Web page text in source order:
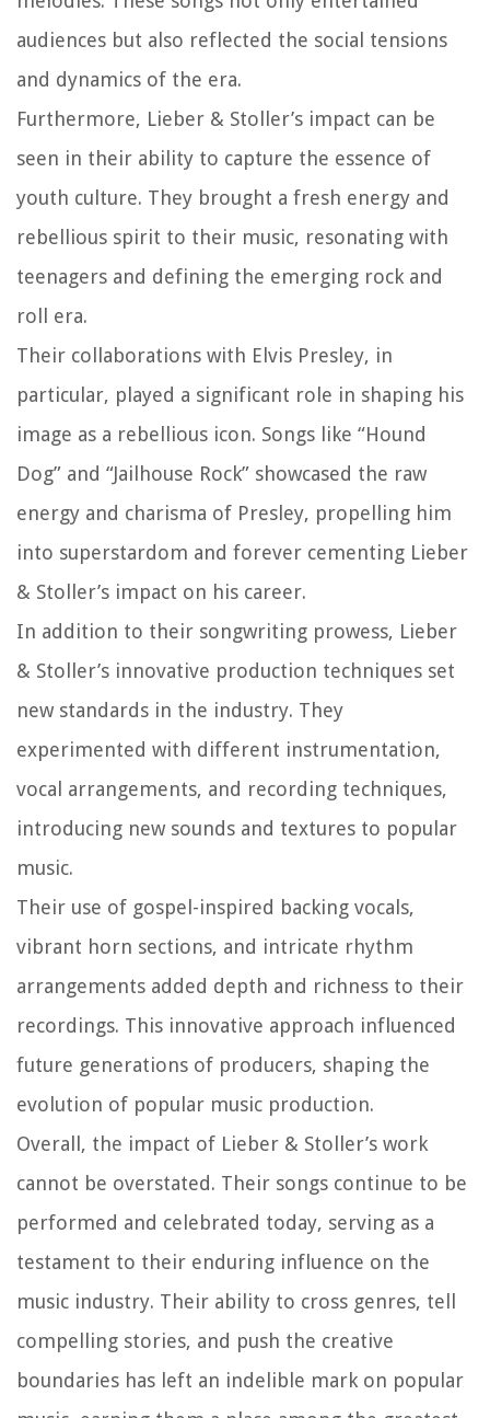
audiences but also reflected the social tensions
and dynamics of the era.
Furthermore, Lieber & Stoller’s impact can be
seen in their ability to capture the essence of
youth culture. They brought a fresh energy and
rebellious spirit to their music, resonating with
teenagers and defining the emerging rock and
roll era.
Their collaborations with Elvis Presley, in
particular, played a significant role in shaping his
image as a rebellious icon. Songs like “Hound
Dog” and “Jailhouse Rock” showcased the raw
energy and charisma of Presley, propelling him
into superstardom and forever cementing Lieber
& Stoller’s impact on his career.
In addition to their songwriting prowess, Lieber
& Stoller’s innovative production techniques set
new standards in the industry. They
experimented with different instrumentation,
vocal arrangements, and recording techniques,
introducing new sounds and textures to popular
music.
Their use of gospel-inspired backing vocals,
vibrant horn sections, and intricate rhythm
arrangements added depth and richness to their
recordings. This innovative approach influenced
future generations of producers, shaping the
evolution of popular music production.
Overall, the impact of Lieber & Stoller’s work
cannot be overstated. Their songs continue to be
performed and celebrated today, serving as a
testament to their enduring influence on the
music industry. Their ability to cross genres, tell
compelling stories, and push the creative
boundaries has left an indelible mark on popular